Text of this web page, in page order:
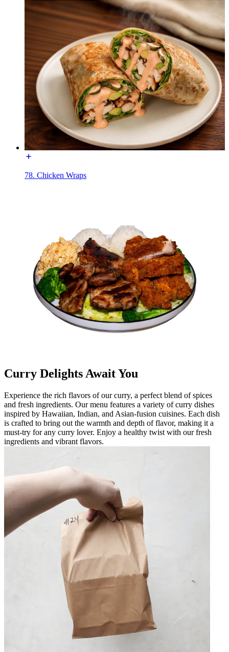
78. Chicken Wraps
Curry Delights Await You
Experience the rich flavors of our curry, a perfect blend of spices
and fresh ingredients. Our menu features a variety of curry dishes
inspired by Hawaiian, Indian, and Asian-fusion cuisines. Each dish
is crafted to bring out the warmth and depth of flavor, making it a
must-try for any curry lover. Enjoy a healthy twist with our fresh
ingredients and vibrant flavors.